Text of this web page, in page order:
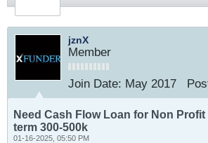
jznX
Member
Join Date: May 2017
Need Cash Flow Loan for Non Profit
term 300-500k
01-16-2025, 05:50 PM